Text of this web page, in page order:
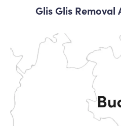
Glis Glis Removal